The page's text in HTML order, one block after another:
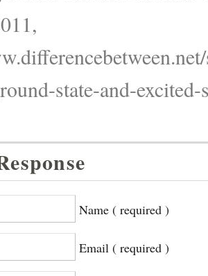
state-and-excited-
Name ( required )
Email ( required )